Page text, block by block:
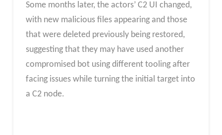
Some months later, the actors’ C2 UI changed,
with new malicious files appearing and those
that were deleted previously being restored,
suggesting that they may have used another
compromised bot using different tooling after
facing issues while turning the initial target into
a C2 node.